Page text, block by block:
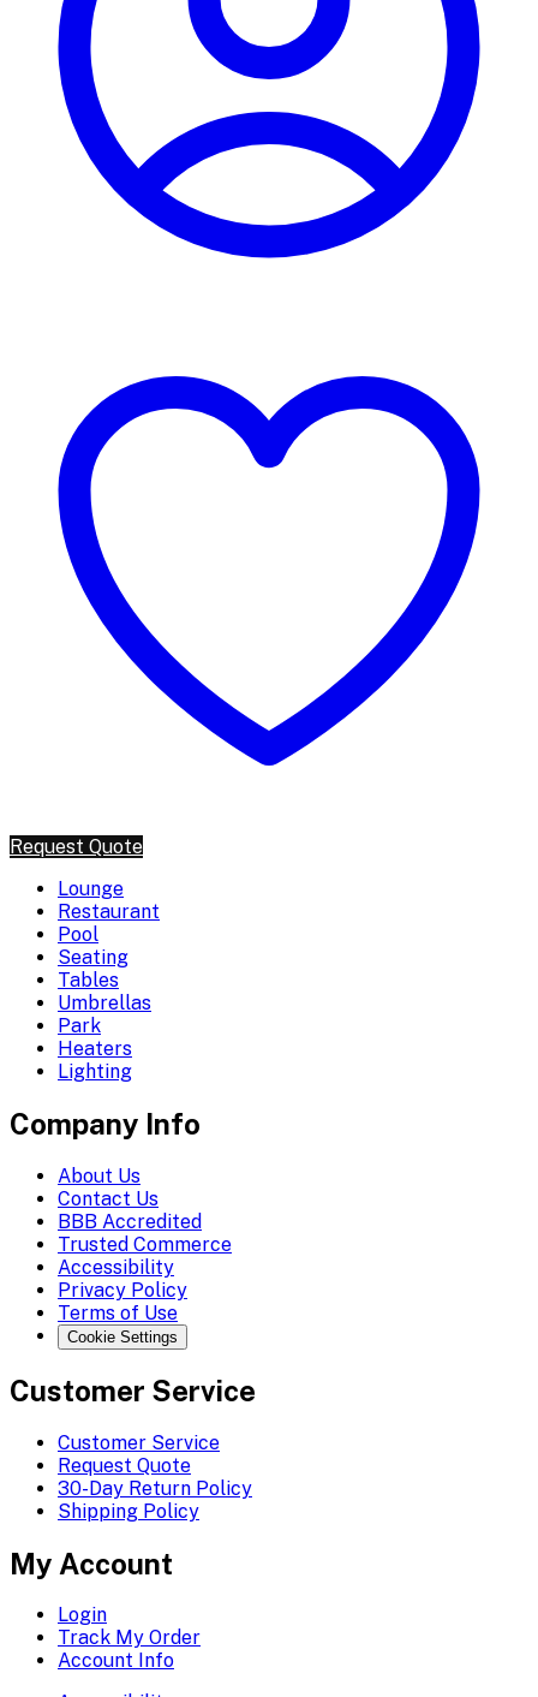
Request Quote
Lounge
Restaurant
Pool
Seating
Tables
Umbrellas
Park
Heaters
Lighting
Company Info
About Us
Contact Us
BBB Accredited
Trusted Commerce
Accessibility
Privacy Policy
Terms of Use
Cookie Settings
Customer Service
Customer Service
Request Quote
30-Day Return Policy
Shipping Policy
My Account
Login
Track My Order
Account Info